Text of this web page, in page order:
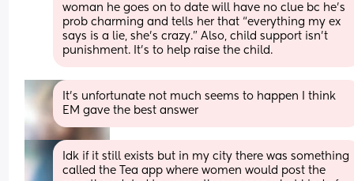
woman he goes on to date will have no clue bc he’s
prob charming and tells her that “everything my ex
says is a lie, she’s crazy.” Also, child support isn’t
punishment. It’s to help raise the child.
It's unfortunate not much seems to happen I think
EM gave the best answer
Idk if it still exists but in my city there was something
called the Tea app where women would post the